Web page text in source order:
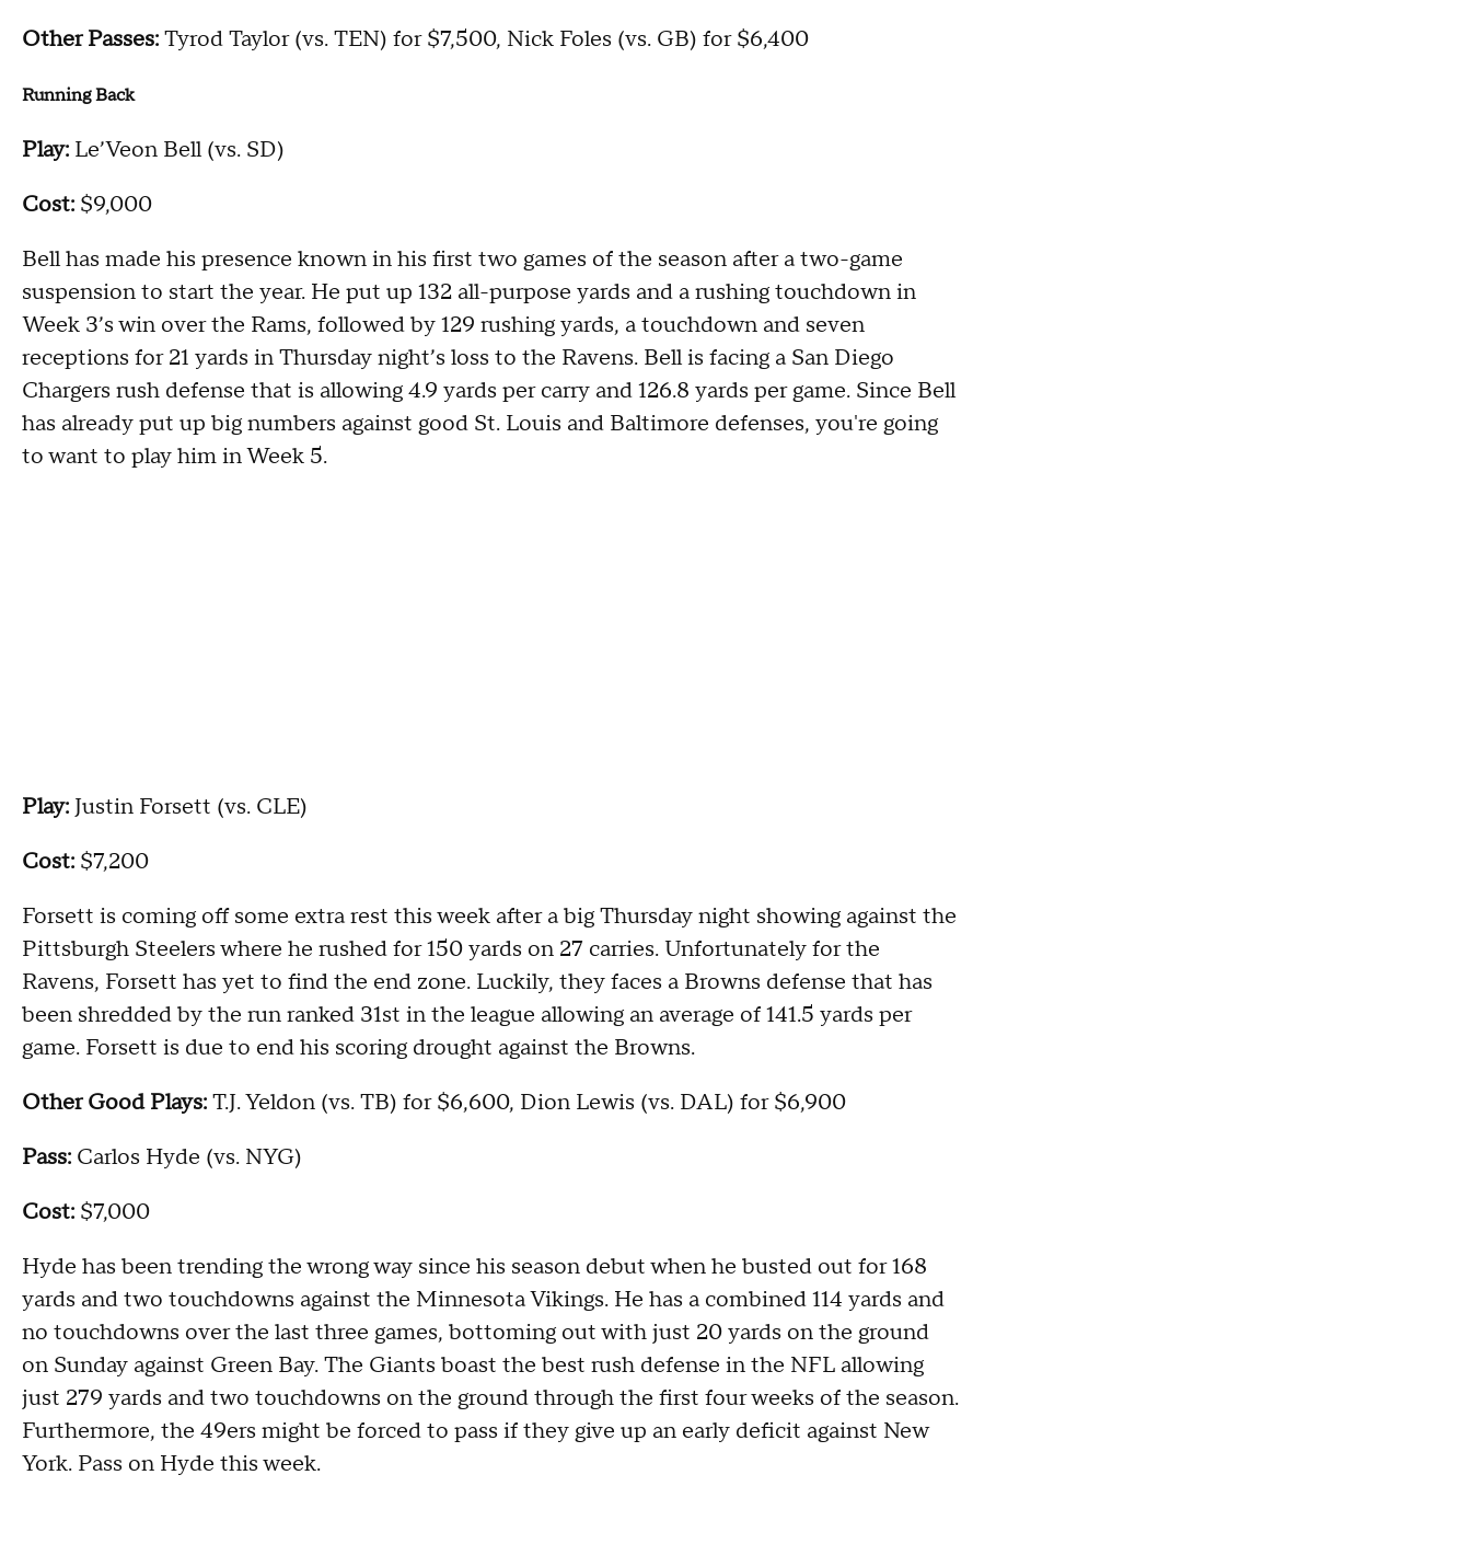
Other Passes:Tyrod Taylor (vs. TEN) for $7,500, Nick Foles (vs. GB) for $6,400
Running Back
Play: Le’Veon Bell (vs. SD)
Cost: $9,000
Bell has made his presence known in his first two games of the season after a two-game
suspension to start the year. He put up 132 all-purpose yards and a rushing touchdown in
Week 3’s win over the Rams, followed by 129 rushing yards, a touchdown and seven
receptions for 21 yards in Thursday night’s loss to the Ravens. Bell is facing a San Diego
Chargers rush defense that is allowing 4.9 yards per carry and 126.8 yards per game. Since Bell
has already put up big numbers against good St. Louis and Baltimore defenses, you're going
to want to play him in Week 5.
Play: Justin Forsett (vs. CLE)
Cost: $7,200
Forsett is coming off some extra rest this week after a big Thursday night showing against the
Pittsburgh Steelers where he rushed for 150 yards on 27 carries. Unfortunately for the
Ravens, Forsett has yet to find the end zone. Luckily, they faces a Browns defense that has
been shredded by the run ranked 31st in the league allowing an average of 141.5 yards per
game. Forsett is due to end his scoring drought against the Browns.
Other Good Plays:T.J. Yeldon (vs. TB) for $6,600, Dion Lewis (vs. DAL) for $6,900
Pass: Carlos Hyde (vs. NYG)
Cost: $7,000
Hyde has been trending the wrong way since his season debut when he busted out for 168
yards and two touchdowns against the Minnesota Vikings. He has a combined 114 yards and
no touchdowns over the last three games, bottoming out with just 20 yards on the ground
on Sunday against Green Bay. The Giants boast the best rush defense in the NFL allowing
just 279 yards and two touchdowns on the ground through the first four weeks of the season.
Furthermore, the 49ers might be forced to pass if they give up an early deficit against New
York. Pass on Hyde this week.